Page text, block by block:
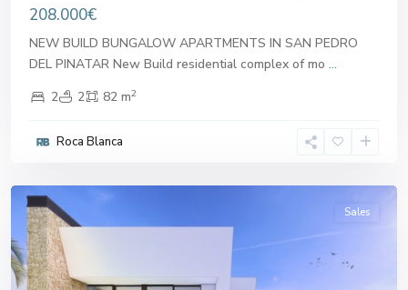
208.000€
NEW BUILD BUNGALOW APARTMENTS IN SAN PEDRO
DEL PINATAR New Build residential complex of mo ...
2
2 82 m2
Roca Blanca
San
del
Sales